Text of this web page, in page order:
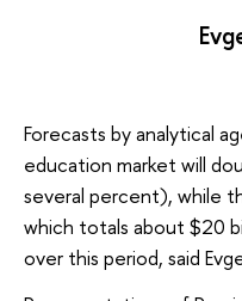
Forecasts by analytical
education market will
several percent), while
which totals about $20
over this period, said